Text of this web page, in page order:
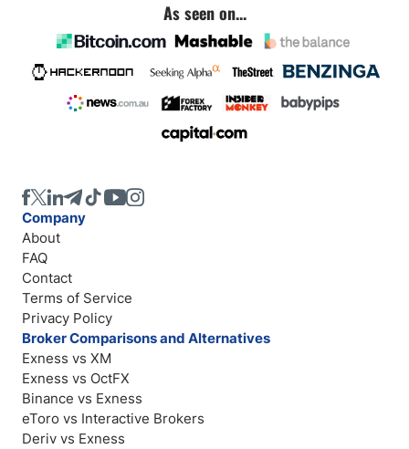
As seen on...
Company
About
FAQ
Contact
Terms of Service
Privacy Policy
Broker Comparisons and Alternatives
Exness vs XM
Exness vs OctFX
Binance vs Exness
eToro vs Interactive Brokers
Deriv vs Exness